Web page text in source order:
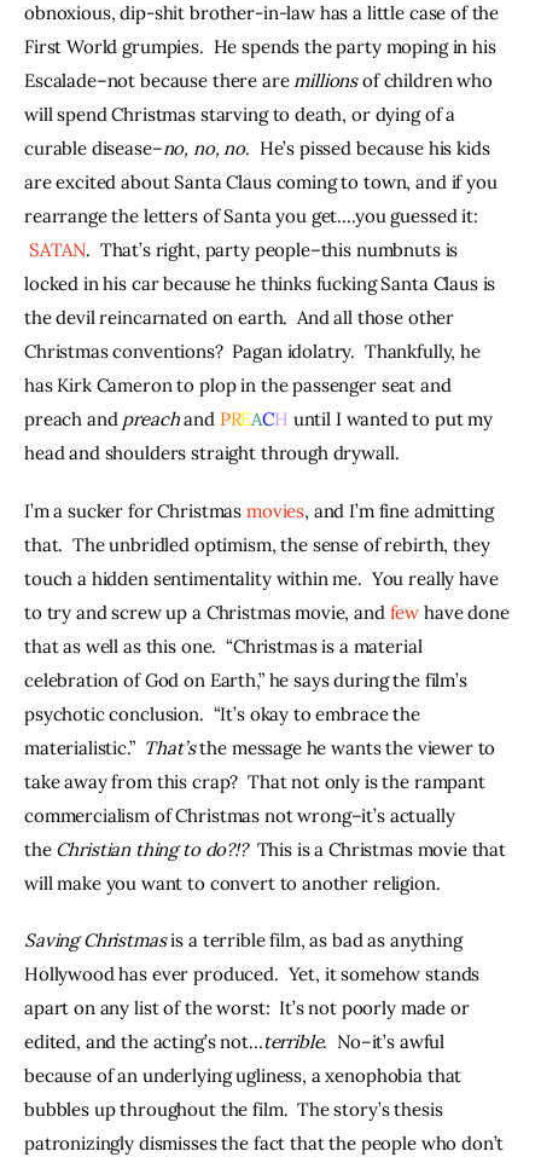
obnoxious, dip-shit brother-in-law has a little case of the
First World grumpies.  He spends the party moping in his
Escalade–not because there are millions of children who
will spend Christmas starving to death, or dying of a
curable disease–no, no, no.  He’s pissed because his kids
are excited about Santa Claus coming to town, and if you
rearrange the letters of Santa you get….you guessed it:
SATAN.  That’s right, party people–this numbnuts is
locked in his car because he thinks fucking Santa Claus is
the devil reincarnated on earth.  And all those other
Christmas conventions?  Pagan idolatry.  Thankfully, he
has Kirk Cameron to plop in the passenger seat and
preach and preach and PREACH until I wanted to put my
head and shoulders straight through drywall.
I’m a sucker for Christmas movies, and I’m fine admitting
that.  The unbridled optimism, the sense of rebirth, they
touch a hidden sentimentality within me.  You really have
to try and screw up a Christmas movie, and few have done
that as well as this one.  “Christmas is a material
celebration of God on Earth,” he says during the film’s
psychotic conclusion.  “It’s okay to embrace the
materialistic.” That’s the message he wants the viewer to
take away from this crap?  That not only is the rampant
commercialism of Christmas not wrong–it’s actually
the Christian thing to do?!? This is a Christmas movie that
will make you want to convert to another religion.
Saving Christmas is a terrible film, as bad as anything
Hollywood has ever produced.  Yet, it somehow stands
apart on any list of the worst:  It’s not poorly made or
edited, and the acting’s not…terrible.  No–it’s awful
because of an underlying ugliness, a xenophobia that
bubbles up throughout the film.  The story’s thesis
patronizingly dismisses the fact that the people who don’t